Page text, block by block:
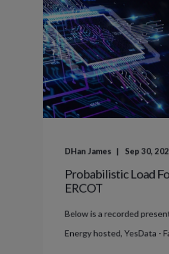
DHan James Sep 30,
Probabilistic Load
ERCOT
Below is a recorded
Energy hosted, YesData -